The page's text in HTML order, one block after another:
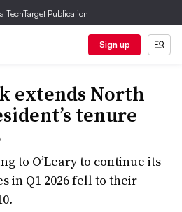
TechTarget Publication
Sign up
extends North
tenure
to O’Leary to continue its
in Q1 2026 fell to their